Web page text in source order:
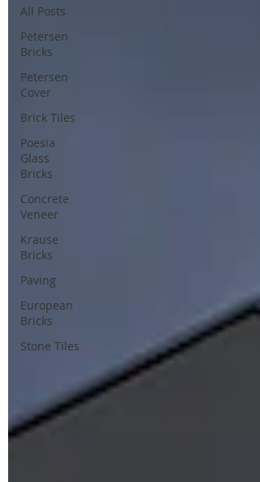
All Posts
Petersen
Bricks
Petersen
Cover
Brick Tiles
Poesia
Glass
Bricks
Concrete
Veneer
Krause
Bricks
Paving
European
Bricks
Stone Tiles